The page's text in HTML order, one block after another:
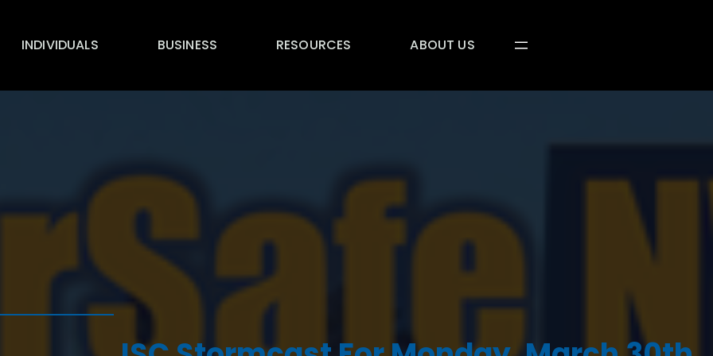
INDIVIDUALS BUSINESS RESOURCES ABOUT US